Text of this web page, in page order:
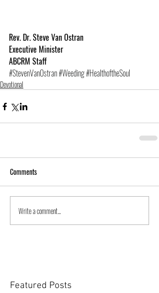
Rev. Dr. Steve Van Ostran
Executive Minister
ABCRM Staff
#StevenVanOstran#Weeding#HealthoftheSoul
Devotional
Comments
Write a comment...
Featured Posts